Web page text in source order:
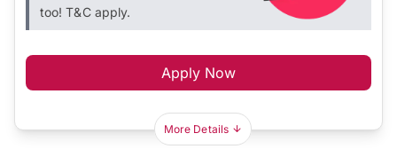
too! T&C apply.
Apply Now
More Details